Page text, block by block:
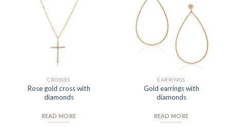
CROSSES
Rose gold cross with
diamonds
READ MORE
Add to
Wishlist
EARRINGS
Gold earrings with
diamonds
READ MORE